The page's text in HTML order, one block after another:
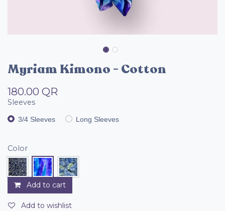
Myriam Kimono - Cotton
180.00 QR
Sleeves
3/4 Sleeves Long Sleeves
Color
Add to cart
Add to wishlist